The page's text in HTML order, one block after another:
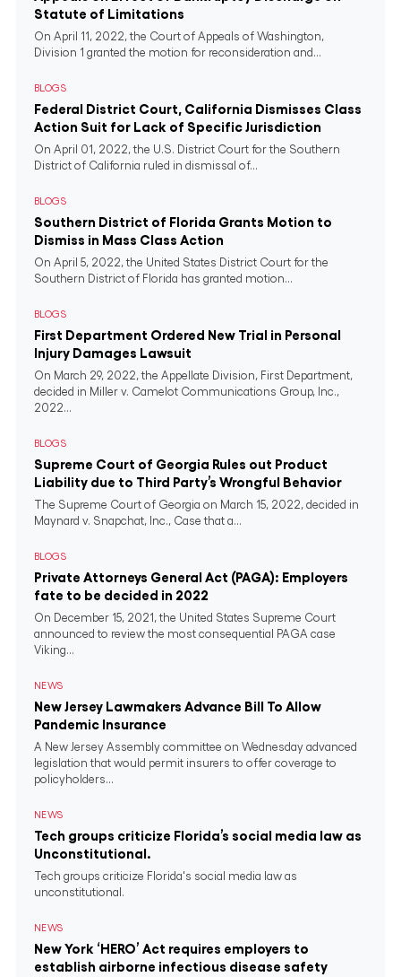
Statute of Limitations
On April 11, 2022, the Court of Appeals of Washington,
Division 1 granted the motion for reconsideration and...
BLOGS
Federal District Court, California Dismisses Class
Action Suit for Lack of Specific Jurisdiction
On April 01, 2022, the U.S. District Court for the Southern
District of California ruled in dismissal of...
BLOGS
Southern District of Florida Grants Motion to
Dismiss in Mass Class Action
On April 5, 2022, the United States District Court for the
Southern District of Florida has granted motion...
BLOGS
First Department Ordered New Trial in Personal
Injury Damages Lawsuit
On March 29, 2022, the Appellate Division, First Department,
decided in Miller v. Camelot Communications Group, Inc.,
2022...
BLOGS
Supreme Court of Georgia Rules out Product
Liability due to Third Party’s Wrongful Behavior
The Supreme Court of Georgia on March 15, 2022, decided in
Maynard v. Snapchat, Inc., Case that a...
BLOGS
Private Attorneys General Act (PAGA): Employers
fate to be decided in 2022
On December 15, 2021, the United States Supreme Court
announced to review the most consequential PAGA case
Viking...
NEWS
New Jersey Lawmakers Advance Bill To Allow
Pandemic Insurance
A New Jersey Assembly committee on Wednesday advanced
legislation that would permit insurers to offer coverage to
policyholders...
NEWS
Tech groups criticize Florida’s social media law as
Unconstitutional.
Tech groups criticize Florida's social media law as
unconstitutional.
NEWS
New York ‘HERO’ Act requires employers to
establish airborne infectious disease safety